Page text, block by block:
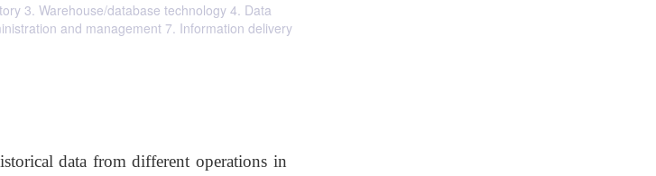
3. Warehouse/database technology 4. Data
and management 7. Information delivery
data from different operations in